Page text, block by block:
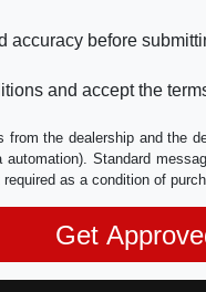
before
and accept the
the dealership and the
Standard
as a condition of